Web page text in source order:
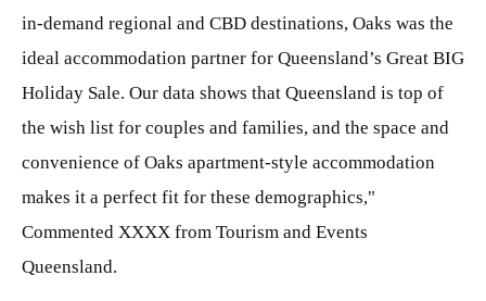
in-demand regional and CBD destinations, Oaks was the
ideal accommodation partner for Queensland’s Great BIG
Holiday Sale. Our data shows that Queensland is top of
the wish list for couples and families, and the space and
convenience of Oaks apartment-style accommodation
makes it a perfect fit for these demographics,"
Commented XXXX from Tourism and Events
Queensland.